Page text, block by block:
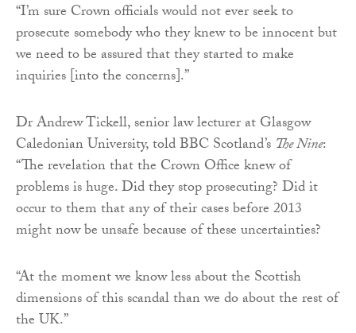
“I’m sure Crown officials would not ever seek to
prosecute somebody who they knew to be innocent but
we need to be assured that they started to make
inquiries [into the concerns].”
Dr Andrew Tickell, senior law lecturer at Glasgow
Caledonian University, told BBC Scotland’s The Nine:
“The revelation that the Crown Office knew of
problems is huge. Did they stop prosecuting? Did it
occur to them that any of their cases before 2013
might now be unsafe because of these uncertainties?
“At the moment we know less about the Scottish
dimensions of this scandal than we do about the rest of
the UK.”